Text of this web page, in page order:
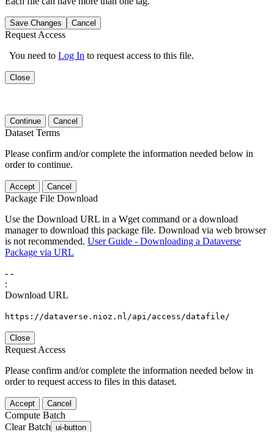
Save Changes Cancel
Request Access
You need to Log In to request access to this file.
Close
Continue Cancel
Dataset Terms
Please confirm and/or complete the information needed below in
order to continue.
Accept Cancel
Package File Download
Use the Download URL in a Wget command or a download
manager to download this package file. Download via web browser
is not recommended. User Guide - Downloading a Dataverse
Package via URL
- -
:
Download URL
https://dataverse.nioz.nl/api/access/datafile/
Close
Request Access
Please confirm and/or complete the information needed below in
order to request access to files in this dataset.
Accept Cancel
Compute Batch
Clear Batch ui-button